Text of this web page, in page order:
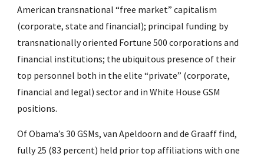
American transnational “free market” capitalism
(corporate, state and financial); principal funding by
transnationally oriented Fortune 500 corporations and
financial institutions; the ubiquitous presence of their
top personnel both in the elite “private” (corporate,
financial and legal) sector and in White House GSM
positions.
Of Obama’s 30 GSMs, van Apeldoorn and de Graaff find,
fully 25 (83 percent) held prior top affiliations with one